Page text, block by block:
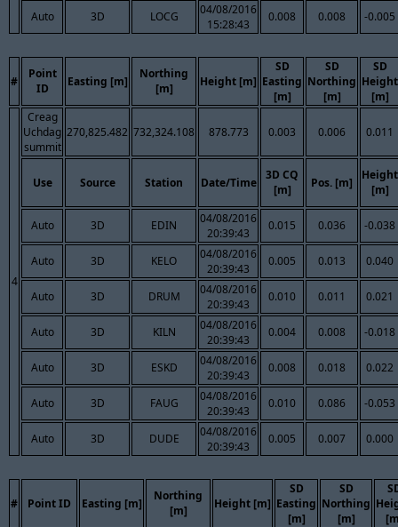
Auto 3D LOCG
04/08/2016
15:28:43
0.008 0.008 -0.005
#
Point
ID
Easting [m]
Northing
[m]
Height [m]
SD
Easting
[m]
SD
Northing
[m]
SD
Height
[m]
4
Creag
Uchdag
summit
270,825.482 732,324.108 878.773 0.003 0.006 0.011
Use Source Station Date/Time
3D CQ
[m]
Pos. [m]
Height
[m]
Auto 3D EDIN
04/08/2016
20:39:43
0.015 0.036 -0.038
Auto 3D KELO
04/08/2016
20:39:43
0.005 0.013 0.040
Auto 3D DRUM
04/08/2016
20:39:43
0.010 0.011 0.021
Auto 3D KILN
04/08/2016
20:39:43
0.004 0.008 -0.018
Auto 3D ESKD
04/08/2016
20:39:43
0.008 0.018 0.022
Auto 3D FAUG
04/08/2016
20:39:43
0.010 0.086 -0.053
Auto 3D DUDE
04/08/2016
20:39:43
0.005 0.007 0.000
# Point ID Easting [m]
Northing
[m]
Height [m]
SD
Easting
[m]
SD
Northing
[m]